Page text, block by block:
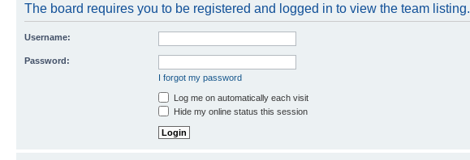
The board requires you to be registered and logged in to view the team listing.
Username:
Password:
I forgot my password
Log me on automatically each visit
Hide my online status this session